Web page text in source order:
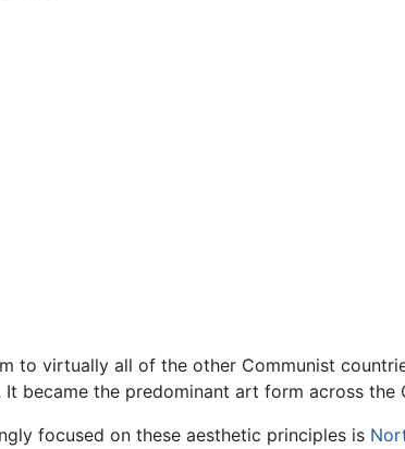
to virtually all of the other Communist
became the predominant art form across the
focused on these aesthetic principles is